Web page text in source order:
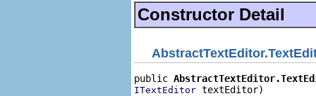
Constructor Detail
public
ITextEditor textEditor)